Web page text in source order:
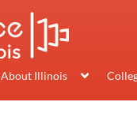
About Illinois